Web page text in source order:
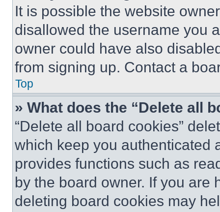
It is possible the website
disallowed the username you
owner could have also
from signing up. Contact a
Top
» What does the “Delete all
“Delete all board cookies”
which keep you authenticated
provides functions such as
by the board owner. If you are
deleting board cookies may